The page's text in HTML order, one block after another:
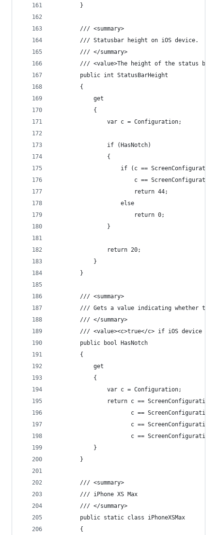
        }
        /// <summary>
        /// Statusbar height on iOS device.
        /// </summary>
/// <value>The height of the status bar
        public int StatusBarHeight
        {
            get
            {
                var c = Configuration;
                if (HasNotch)
                {
if (c ==
c ==
                        return 44;
                    else
                        return 0;
                }
                return 20;
            }
        }
        /// <summary>
/// Gets a value indicating whether
        /// </summary>
/// <value><c>true</c> if iOS device
        public bool HasNotch
        {
            get
            {
                var c = Configuration;
return c ==
c ==
c ==
c ==
            }
        }
        /// <summary>
        /// iPhone XS Max
        /// </summary>
        public static class iPhoneXSMax
        {